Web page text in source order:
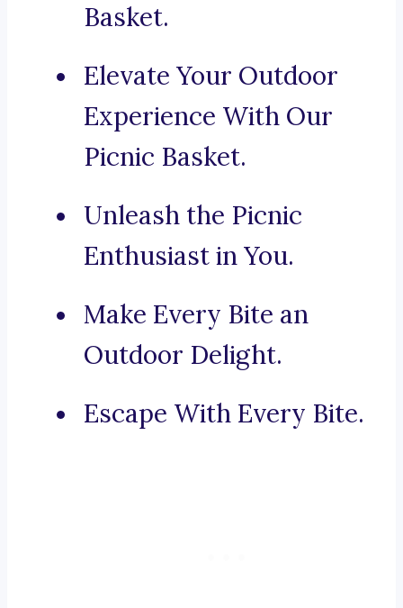
Basket.
Elevate Your Outdoor
Experience With Our
Picnic Basket.
Unleash the Picnic
Enthusiast in You.
Make Every Bite an
Outdoor Delight.
Escape With Every Bite.